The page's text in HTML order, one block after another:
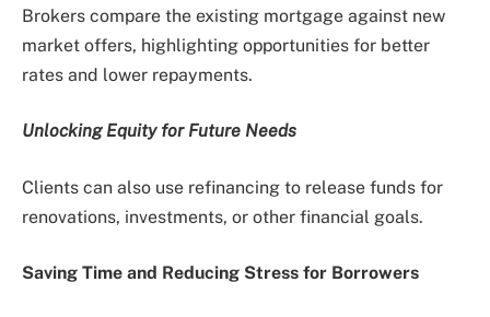
Brokers compare the existing mortgage against new
market offers, highlighting opportunities for better
rates and lower repayments.
Unlocking Equity for Future Needs
Clients can also use refinancing to release funds for
renovations, investments, or other financial goals.
Saving Time and Reducing Stress for Borrowers